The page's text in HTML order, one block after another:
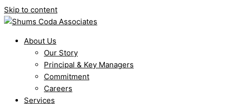
Skip to content
About Us
Our Story
Principal & Key Managers
Commitment
Careers
Services